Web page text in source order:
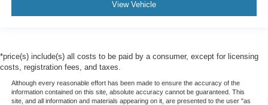
View Vehicle
*price(s) include(s) all costs to be paid by a consumer, except for licensing
costs, registration fees, and taxes.
Although every reasonable effort has been made to ensure the accuracy of the
information contained on this site, absolute accuracy cannot be guaranteed. This
site, and all information and materials appearing on it, are presented to the user "as